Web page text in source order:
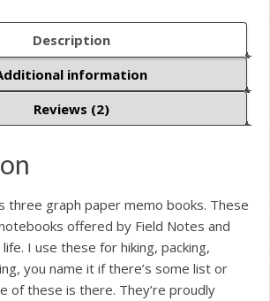
Description
information
Reviews (2)
three graph paper memo books. These
offered by Field Notes and
I use these for hiking, packing,
you name it if there’s some list or
of these is there. They’re proudly